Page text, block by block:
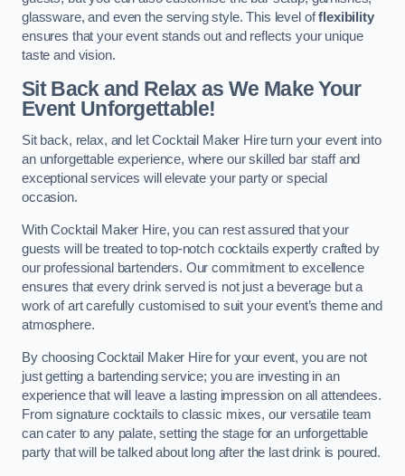
glassware, and even the serving style. This level offlexibility
ensures that your event stands out and reflects your unique
taste and vision.
Sit Back and Relax as We Make Your
Event Unforgettable!
Sit back, relax, and let Cocktail Maker Hire turn your event into
an unforgettable experience, where our skilled bar staff and
exceptional services will elevate your party or special
occasion.
With Cocktail Maker Hire, you can rest assured that your
guests will be treated to top-notch cocktails expertly crafted by
our professional bartenders. Our commitment to excellence
ensures that every drink served is not just a beverage but a
work of art carefully customised to suit your event’s theme and
atmosphere.
By choosing Cocktail Maker Hire for your event, you are not
just getting a bartending service; you are investing in an
experience that will leave a lasting impression on all attendees.
From signature cocktails to classic mixes, our versatile team
can cater to any palate, setting the stage for an unforgettable
party that will be talked about long after the last drink is poured.